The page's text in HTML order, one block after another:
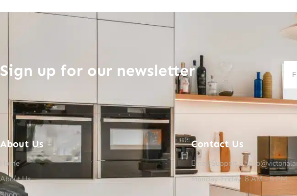
Sign up for our newsletter
About Us
Home
About Us
Contact Us
Email Support -
Monday-Friday: 8 AM - 5 PM